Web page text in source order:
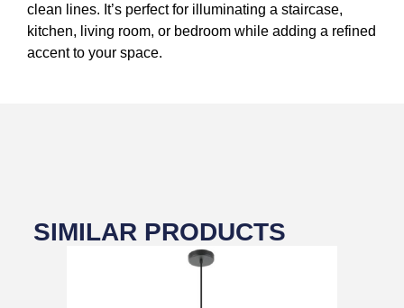
clean lines. It’s perfect for illuminating a staircase,
kitchen, living room, or bedroom while adding a refined
accent to your space.
SIMILAR PRODUCTS